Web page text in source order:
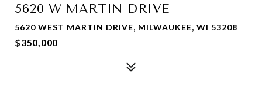
5620 W MARTIN DRIVE
5620 WEST MARTIN DRIVE, MILWAUKEE, WI 53208
$350,000